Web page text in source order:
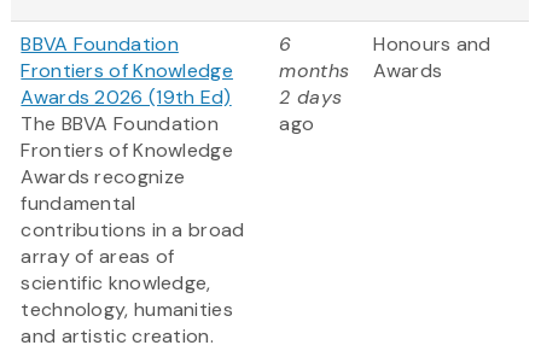
BBVA Foundation
Frontiers of Knowledge
Awards 2026 (19th Ed)
The BBVA Foundation
Frontiers of Knowledge
Awards recognize
fundamental
contributions in a broad
array of areas of
scientific knowledge,
technology, humanities
and artistic creation.
6
months
2 days
ago
Honours and
Awards